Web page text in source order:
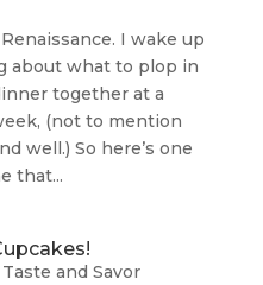
I wake up
about what to plop in
together at a
(not to mention
well.) So here’s one
that...
Taste and Savor